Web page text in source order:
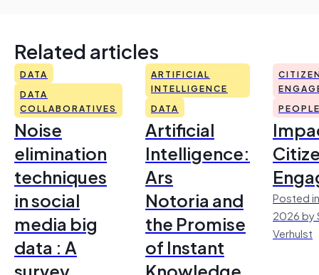
Related articles
DATA
DATA
COLLABORATIVES
Noise
elimination
techniques
in social
media big
data : A
ARTIFICIAL
INTELLIGENCE
DATA
Artificial
Intelligence:
Ars
Notoria and
the Promise
of Instant
Posted
2026 by
Verhulst